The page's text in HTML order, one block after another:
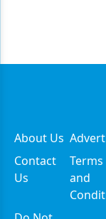
About Us
Contact
Us
Terms
and